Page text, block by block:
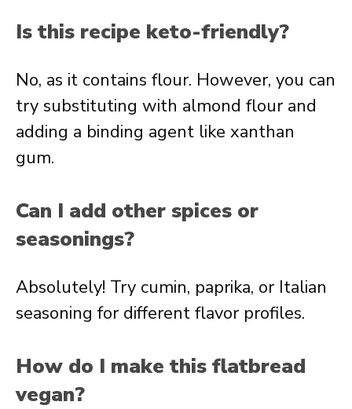
Is this recipe keto-friendly?
No, as it contains flour. However, you can
try substituting with almond flour and
adding a binding agent like xanthan
gum.
Can I add other spices or
seasonings?
Absolutely! Try cumin, paprika, or Italian
seasoning for different flavor profiles.
How do I make this flatbread
vegan?